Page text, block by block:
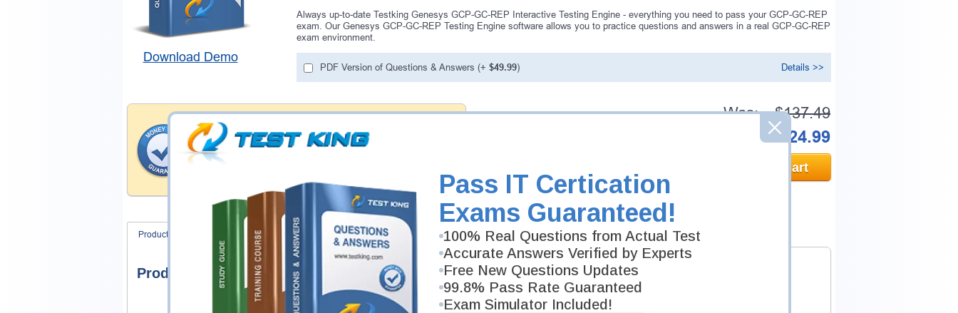
Pass IT Certication
Exams Guaranteed!
100% Real Questions from Actual Test
Accurate Answers Verified by Experts
Free New Questions Updates
99.8% Pass Rate Guaranteed
Exam Simulator Included!
Download Demo
Always up-to-date Testking Genesys GCP-GC-REP Interactive Testing Engine - everything you need to pass your GCP-GC-REP
exam. Our Genesys GCP-GC-REP Testing Engine software allows you to practice questions and answers in a real GCP-GC-REP
exam environment.
PDF Version of Questions & Answers (+ $49.99) Details >>
Money Back Guarantee
Testking's preparation tools assuredly guarantee your passing
through all sorts of Genesys professional examinations. With
hassle-free money back guarantee with our products.
Was: $137.49
$124.99
Add to Cart
Product Screenshots FAQ
Product Screenshots